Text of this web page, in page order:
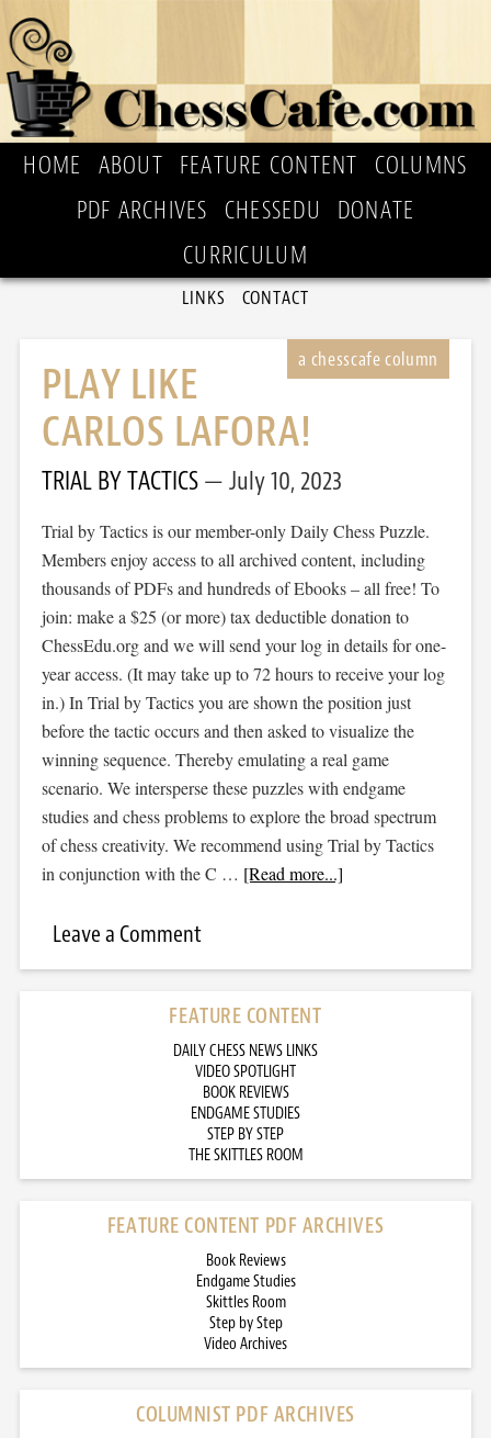
HOME ABOUT FEATURE CONTENT
COLUMNS
PDF ARCHIVES
CHESSEDU
DONATE
CURRICULUM
LINKS CONTACT
PLAY LIKE
CARLOS LAFORA!
TRIAL BY TACTICS July 10, 2023
Trial by Tactics is our member-only Daily Chess Puzzle.
Members enjoy access to all archived content, including
thousands of PDFs and hundreds of Ebooks – all free! To
join: make a $25 (or more) tax deductible donation to
ChessEdu.org and we will send your log in details for one-
year access. (It may take up to 72 hours to receive your log
in.) In Trial by Tactics you are shown the position just
before the tactic occurs and then asked to visualize the
winning sequence. Thereby emulating a real game
scenario. We intersperse these puzzles with endgame
studies and chess problems to explore the broad spectrum
of chess creativity. We recommend using Trial by Tactics
in conjunction with the C … [Read more...]
Leave a Comment
FEATURE CONTENT
DAILY CHESS NEWS LINKS
VIDEO SPOTLIGHT
BOOK REVIEWS
ENDGAME STUDIES
STEP BY STEP
THE SKITTLES ROOM
FEATURE CONTENT PDF ARCHIVES
Book Reviews
Endgame Studies
Skittles Room
Step by Step
Video Archives
COLUMNIST PDF ARCHIVES